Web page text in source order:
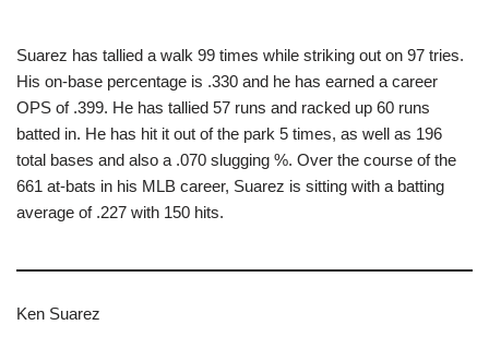
Suarez has tallied a walk 99 times while striking out on 97 tries.
His on-base percentage is .330 and he has earned a career
OPS of .399. He has tallied 57 runs and racked up 60 runs
batted in. He has hit it out of the park 5 times, as well as 196
total bases and also a .070 slugging %. Over the course of the
661 at-bats in his MLB career, Suarez is sitting with a batting
average of .227 with 150 hits.
Ken Suarez